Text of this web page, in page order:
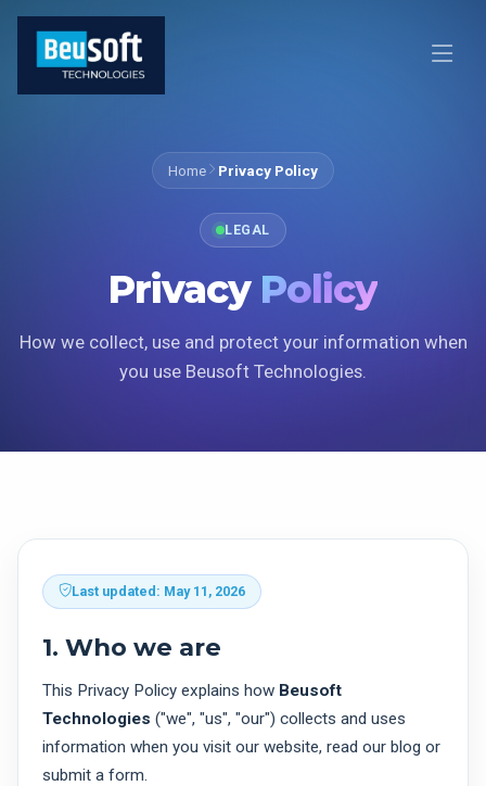
Home Privacy Policy
LEGAL
Privacy Policy
How we collect, use and protect your information when
you use Beusoft Technologies.
Last updated: May 11, 2026
1. Who we are
This Privacy Policy explains how Beusoft
Technologies ("we", "us", "our") collects and uses
information when you visit our website, read our blog or
submit a form.